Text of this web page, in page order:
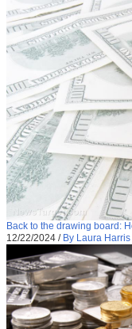
Back to the drawing board:
12/22/2024 / By Laura Harris